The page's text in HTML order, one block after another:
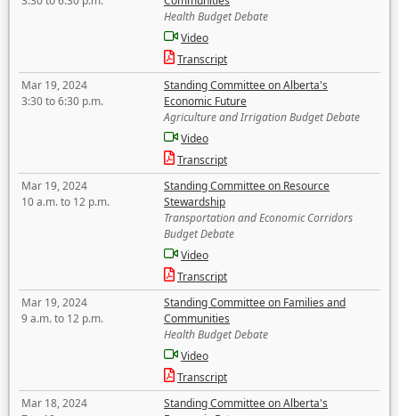
Health Budget Debate
Video
Transcript
Mar 19, 2024
3:30 to 6:30 p.m.
Standing Committee on Alberta's
Economic Future
Agriculture and Irrigation Budget Debate
Video
Transcript
Mar 19, 2024
10 a.m. to 12 p.m.
Standing Committee on Resource
Stewardship
Transportation and Economic Corridors
Budget Debate
Video
Transcript
Mar 19, 2024
9 a.m. to 12 p.m.
Standing Committee on Families and
Communities
Health Budget Debate
Video
Transcript
Mar 18, 2024
Standing Committee on Alberta's